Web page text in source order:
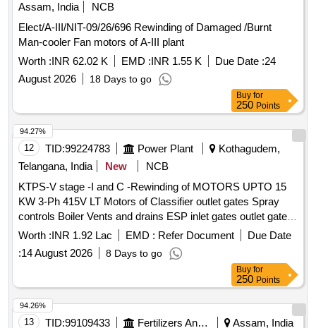
Assam, India
NCB
Elect/A-III/NIT-09/26/696 Rewinding of Damaged /Burnt
Man-cooler Fan motors of A-III plant
Worth :INR 62.02 K EMD :INR 1.55 K Due Date :24
August 2026
18 Days to go
Buy for
250 Points
12 TID:99224783 Power Plant
Kothagudem,
Telangana, India
New
NCB
KTPS-V stage -I and C -Rewinding of MOTORS UPTO 15
KW 3-Ph 415V LT Motors of Classifier outlet gates Spray
controls Boiler Vents and drains ESP inlet gates outlet gates
MS valves and Feed control station Actuators motors with
class F Insulation of Units 9 and 10 for the year 2026 - 27-
Reg
Worth :INR 1.92 Lac EMD : Refer Document
Due Date
:14 August 2026 8 Days to go
94.27%
Buy for
250 Points
13 TID:99109433 Fertilizers And Pesticides
Assam, India
94.26%